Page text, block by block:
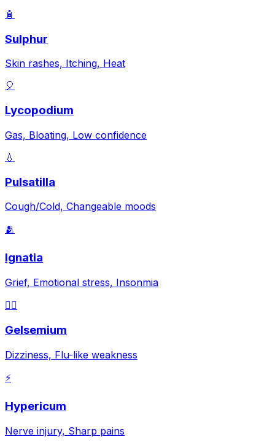
🧴
Sulphur
Skin rashes, Itching, Heat
🎈
Lycopodium
Gas, Bloating, Low confidence
💧
Pulsatilla
Cough/Cold, Changeable moods
🫂
Ignatia
Grief, Emotional stress, Insonmia
😵‍💫
Gelsemium
Dizziness, Flu-like weakness
⚡
Hypericum
Nerve injury, Sharp pains